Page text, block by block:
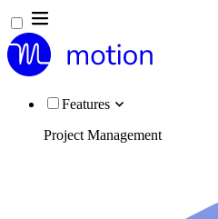
Features
Project Management